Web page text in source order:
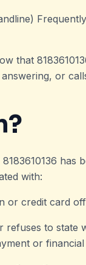
that
or
with:
or credit card
refuses to state
or